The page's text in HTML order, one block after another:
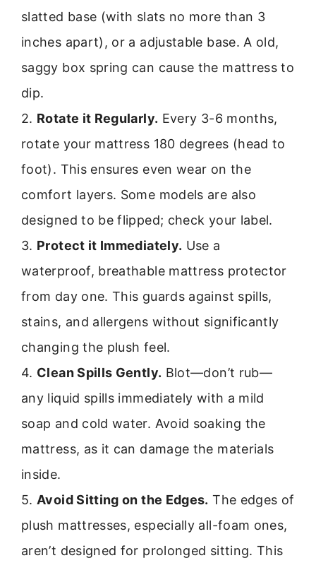
slatted base (with slats no more than 3
inches apart), or a adjustable base. A old,
saggy box spring can cause the mattress to
dip.
2. Rotate it Regularly. Every 3-6 months,
rotate your mattress 180 degrees (head to
foot). This ensures even wear on the
comfort layers. Some models are also
designed to be flipped; check your label.
3. Protect it Immediately. Use a
waterproof, breathable mattress protector
from day one. This guards against spills,
stains, and allergens without significantly
changing the plush feel.
4. Clean Spills Gently. Blot—don’t rub—
any liquid spills immediately with a mild
soap and cold water. Avoid soaking the
mattress, as it can damage the materials
inside.
5.Avoid Sitting on the Edges. The edges of
plush mattresses, especially all-foam ones,
aren’t designed for prolonged sitting. This